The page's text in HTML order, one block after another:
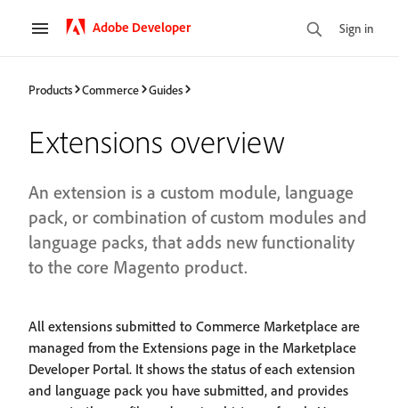
Adobe Developer Sign in
Products Commerce Guides
Extensions overview
An extension is a custom module, language
pack, or combination of custom modules and
language packs, that adds new functionality
to the core Magento product.
All extensions submitted to Commerce Marketplace are
managed from the Extensions page in the Marketplace
Developer Portal. It shows the status of each extension
and language pack you have submitted, and provides